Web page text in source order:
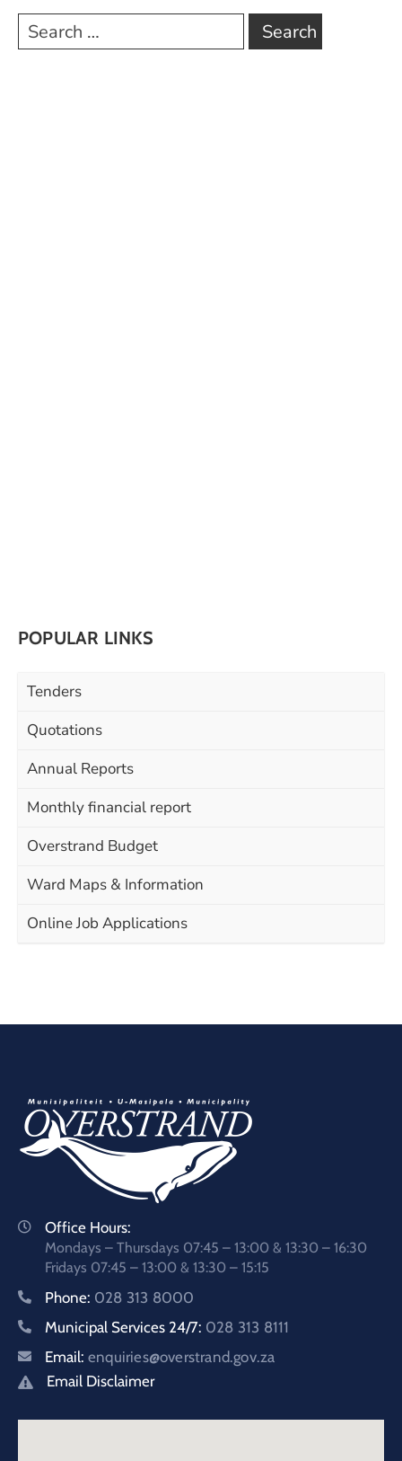
POPULAR LINKS
Tenders
Quotations
Annual Reports
Monthly financial report
Overstrand Budget
Ward Maps & Information
Online Job Applications
Office Hours:
Mondays – Thursdays 07:45 – 13:00 & 13:30 – 16:30
Fridays 07:45 – 13:00 & 13:30 – 15:15
Phone: 028 313 8000
Municipal Services 24/7: 028 313 8111
Email: enquiries@overstrand.gov.za
Email Disclaimer